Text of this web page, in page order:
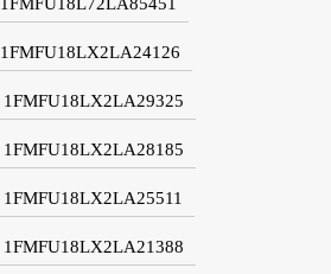
1FMFU18LX2LA24126
1FMFU18LX2LA29325
1FMFU18LX2LA28185
1FMFU18LX2LA25511
1FMFU18LX2LA21388